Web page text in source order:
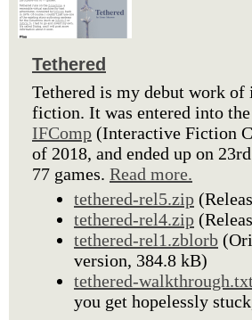
Tethered
Tethered is my debut work of
fiction. It was entered into
IFComp (Interactive Fiction
of 2018, and ended up on
77 games. Read more.
tethered-rel5.zip
tethered-rel4.zip
tethered-rel1.zblorb
version, 384.8 kB)
tethered-walkthrough.txt
you get hopelessly